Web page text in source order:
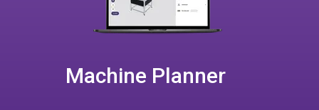
Machine Planner